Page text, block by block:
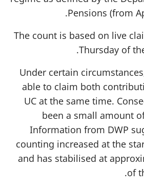
Pensions (from
The count is based on live
Thursday of
Under certain
able to claim both
UC at the same time.
been a small amount
Information from DWP
counting increased at the
and has stabilised at
of